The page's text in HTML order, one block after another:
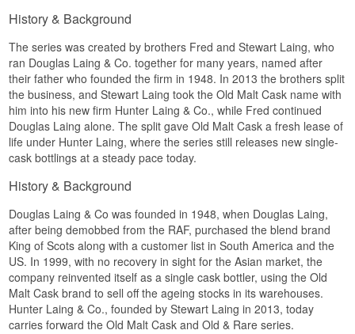
butter and a muted note of old oak.
Palate
Round and oily, with notes of honey cake, dried
apricot and a warm streak of clove spice.
Finish
Long and dry, closing on a hint of walnut and a
lightly tannic oak from the many years of
maturation.
Specifications
Name: Tamnavulin 1991 / Old Malt Cask / Hunter
Laing
Distillery:Tamnavulin
Bottler:Hunter Laing & Co.(Old Malt Cask)
Region/Country: Speyside, Scotland
Type: Single Speyside Malt Whisky
Age: 27 Years
ABV: 48.6%
Size: 70 CL
History & Background
The series was created by brothers Fred and Stewart Laing, who
ran Douglas Laing & Co. together for many years, named after
their father who founded the firm in 1948. In 2013 the brothers split
the business, and Stewart Laing took the Old Malt Cask name with
him into his new firm Hunter Laing & Co., while Fred continued
Douglas Laing alone. The split gave Old Malt Cask a fresh lease of
life under Hunter Laing, where the series still releases new single-
cask bottlings at a steady pace today.
History & Background
Douglas Laing & Co was founded in 1948, when Douglas Laing,
after being demobbed from the RAF, purchased the blend brand
King of Scots along with a customer list in South America and the
US. In 1999, with no recovery in sight for the Asian market, the
company reinvented itself as a single cask bottler, using the Old
Malt Cask brand to sell off the ageing stocks in its warehouses.
Hunter Laing & Co., founded by Stewart Laing in 2013, today
carries forward the Old Malt Cask and Old & Rare series.